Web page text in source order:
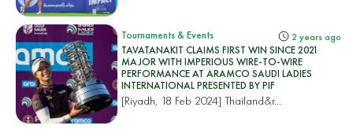
Tournaments & Events 2 years ago
TAVATANAKIT CLAIMS FIRST WIN SINCE 2021
MAJOR WITH IMPERIOUS WIRE-TO-WIRE
PERFORMANCE AT ARAMCO SAUDI LADIES
INTERNATIONAL PRESENTED BY PIF
[Riyadh, 18 Feb 2024] Thailand&r...